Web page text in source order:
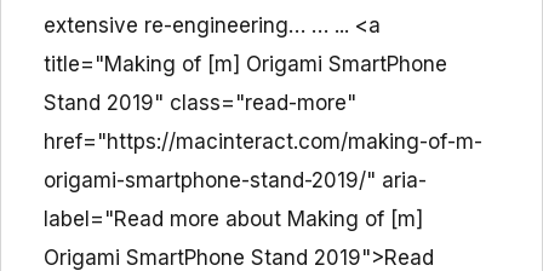
extensive re-engineering… … ... <a
title="Making of [m] Origami SmartPhone
Stand 2019" class="read-more"
href="https://macinteract.com/making-of-m-
origami-smartphone-stand-2019/" aria-
label="Read more about Making of [m]
Origami SmartPhone Stand 2019">Read